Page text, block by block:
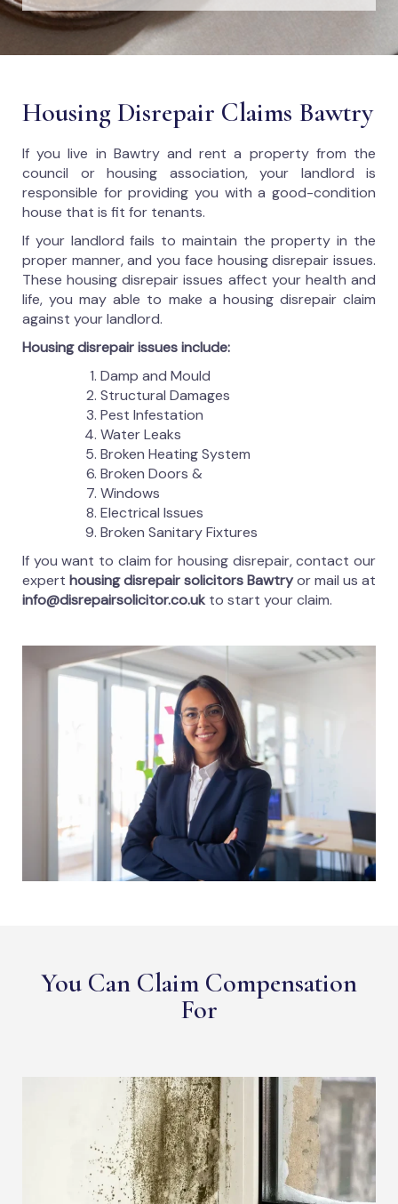
Housing Disrepair Claims Bawtry
If you live in Bawtry and rent a property from the
council or housing association, your landlord is
responsible for providing you with a good-condition
house that is fit for tenants.
If your landlord fails to maintain the property in the
proper manner, and you face housing disrepair issues.
These housing disrepair issues affect your health and
life, you may able to make a housing disrepair claim
against your landlord.
Housing disrepair issues include:
Damp and Mould
Structural Damages
Pest Infestation
Water Leaks
Broken Heating System
Broken Doors &
Windows
Electrical Issues
Broken Sanitary Fixtures
If you want to claim for housing disrepair, contact our
expert housing disrepair solicitors Bawtryor mail us at
info@disrepairsolicitor.co.uk to start your claim.
You Can Claim Compensation
For